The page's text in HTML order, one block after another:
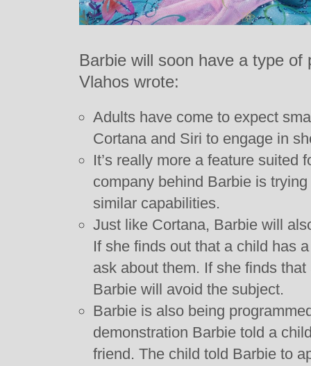
Barbie will soon have a type
Vlahos wrote:
Adults have come to expect
Cortana and Siri to engage in
It’s really more a feature suited
company behind Barbie is
similar capabilities.
Just like Cortana, Barbie will
If she finds out that a child has
ask about them. If she finds
Barbie will avoid the subject.
Barbie is also being
demonstration Barbie told a
friend. The child told Barbie to